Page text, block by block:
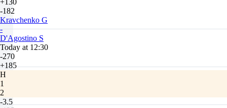
+130
-182
Kravchenko G
-
D'Agostino S
Today at 12:30
-270
+185
H
1
2
-3.5